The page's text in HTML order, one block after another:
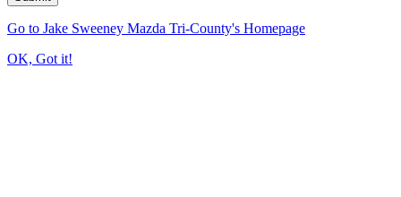
Go to Jake Sweeney Mazda Tri-County's Homepage
OK, Got it!